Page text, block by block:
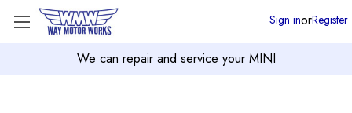
We can repair and service your MINI
Sign inorRegister